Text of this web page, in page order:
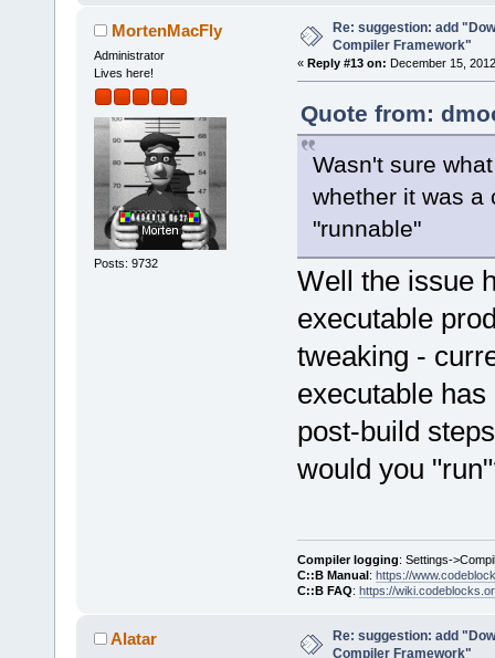
MortenMacFly
Administrator
Lives here!
Posts: 9732
Re: suggestion: add
Compiler Framework"
« Reply #13 on: December 15,
Quote from:
Wasn't sure
whether it was a
"runnable"
Well the issue
executable
tweaking -
executable
post-build
would you
Compiler logging: Settings-
C::B Manual : https://
C::B FAQ: https://
Alatar
Re: suggestion: add
Compiler Framework"